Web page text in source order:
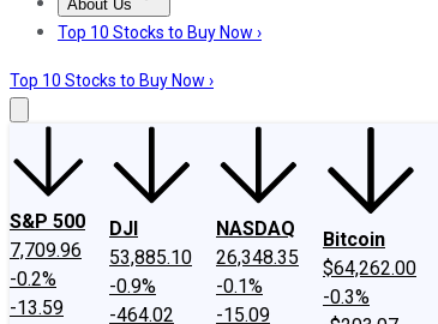
About Us
About UsContact UsInvesting Philosophy
Top 10 Stocks to Buy Now ›
Top 10 Stocks to Buy Now ›
S&P 500
7,709.96
-0.2%
-13.59
DJI
53,885.10
-0.9%
-464.02
NASDAQ
26,348.35
-0.1%
-15.09
Bitcoin
$64,262.00
-0.3%